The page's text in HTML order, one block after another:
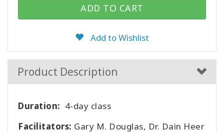
ADD TO CART
Add to Wishlist
Product Description
Duration: 4-day class
Facilitators: Gary M. Douglas, Dr. Dain Heer